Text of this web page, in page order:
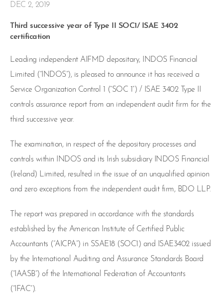
DEC 2, 2019
Third successive year of Type II SOC1/ ISAE 3402
certification
Leading independent AIFMD depositary, INDOS Financial
Limited (“INDOS”), is pleased to announce it has received a
Service Organization Control 1 (“SOC 1”) / ISAE 3402 Type II
controls assurance report from an independent audit firm for the
third successive year.
The examination, in respect of the depositary processes and
controls within INDOS and its Irish subsidiary INDOS Financial
(Ireland) Limited, resulted in the issue of an unqualified opinion
and zero exceptions from the independent audit firm, BDO LLP.
The report was prepared in accordance with the standards
established by the American Institute of Certified Public
Accountants (“AICPA”) in SSAE18 (SOC1) and ISAE3402 issued
by the International Auditing and Assurance Standards Board
(“IAASB”) of the International Federation of Accountants
(“IFAC”).